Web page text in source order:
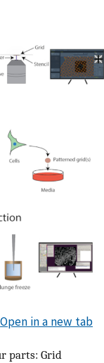
Open in a new tab
parts: Grid